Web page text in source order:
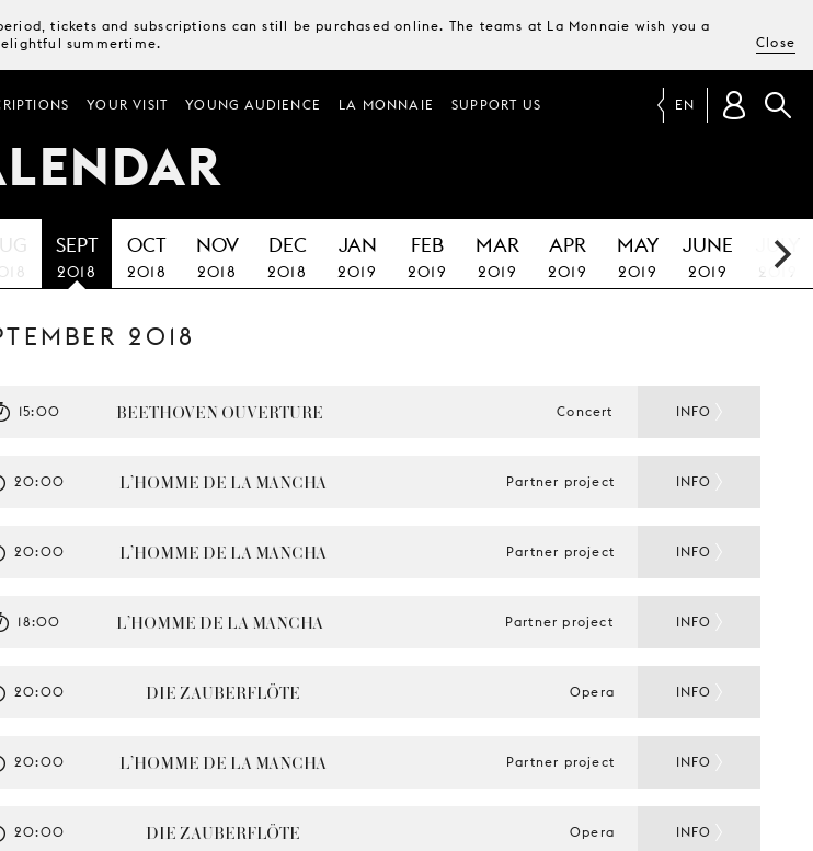
tickets and subscriptions can still be purchased online. The teams at La Monnaie wish you a
summertime.
Close
YOUR VISIT YOUNG AUDIENCE LA MONNAIE SUPPORT US EN
SEPT
2018
OCT
2018
NOV
2018
DEC
2018
JAN
2019
FEB
2019
MAR
2019
APR
2019
MAY
2019
JUNE
2019
JULY
2019
2018
BEETHOVEN OUVERTURE
15:00 Concert INFO
L’HOMME DE LA MANCHA
20:00 Partner project INFO
L’HOMME DE LA MANCHA
20:00 Partner project INFO
L’HOMME DE LA MANCHA
18:00 Partner project INFO
DIE ZAUBERFLÖTE
20:00 Opera INFO
L’HOMME DE LA MANCHA
20:00 Partner project INFO
DIE ZAUBERFLÖTE
20:00 Opera INFO